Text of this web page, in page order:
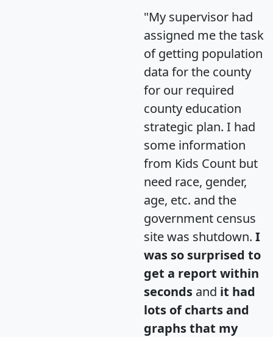
"My supervisor had
assigned me the task
of getting population
data for the county
for our required
county education
strategic plan. I had
some information
from Kids Count but
need race, gender,
age, etc. and the
government census
site was shutdown. I
was so surprised to
get a report within
seconds and it had
lots of charts and
graphs that my